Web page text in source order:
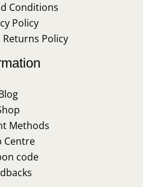
Conditions
Policy
Policy
Methods
Centre
code